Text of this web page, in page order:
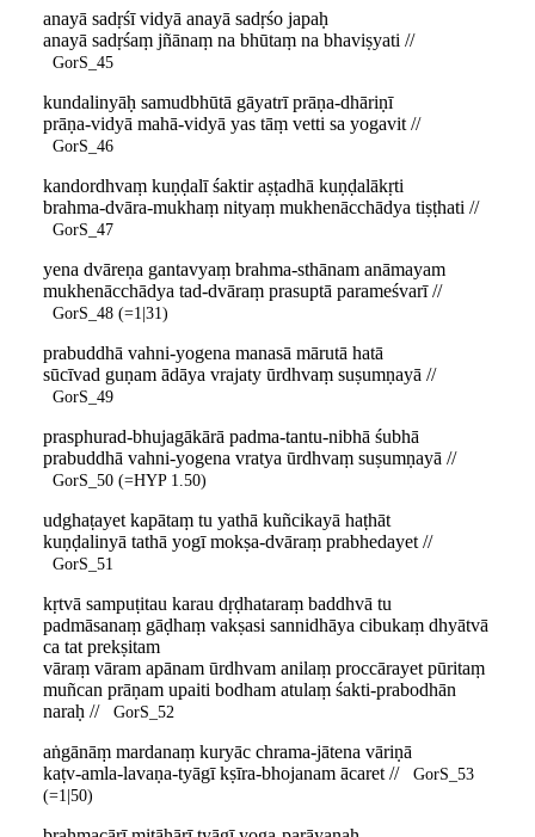
anayā sadṛśī vidyā anayā sadṛśo japaḥ
anayā sadṛśaṃ jñānaṃ na bhūtaṃ na bhaviṣyati //
GorS_45
kundalinyāḥ samudbhūtā gāyatrī prāṇa-dhāriṇī
prāṇa-vidyā mahā-vidyā yas tāṃ vetti sa yogavit //
GorS_46
kandordhvaṃ kuṇḍalī śaktir aṣṭadhā kuṇḍalākṛti
brahma-dvāra-mukhaṃ nityaṃ mukhenācchādya tiṣṭhati //
GorS_47
yena dvāreṇa gantavyaṃ brahma-sthānam anāmayam
mukhenācchādya tad-dvāraṃ prasuptā parameśvarī //
GorS_48 (=1|31)
prabuddhā vahni-yogena manasā mārutā hatā
sūcīvad guṇam ādāya vrajaty ūrdhvaṃ suṣumṇayā //
GorS_49
prasphurad-bhujagākārā padma-tantu-nibhā śubhā
prabuddhā vahni-yogena vratya ūrdhvaṃ suṣumṇayā //
GorS_50 (=HYP 1.50)
udghaṭayet kapātaṃ tu yathā kuñcikayā haṭhāt
kuṇḍalinyā tathā yogī mokṣa-dvāraṃ prabhedayet //
GorS_51
kṛtvā sampuṭitau karau dṛḍhataraṃ baddhvā tu
padmāsanaṃ gāḍhaṃ vakṣasi sannidhāya cibukaṃ dhyātvā
ca tat prekṣitam
vāraṃ vāram apānam ūrdhvam anilaṃ proccārayet pūritaṃ
muñcan prāṇam upaiti bodham atulaṃ śakti-prabodhān
naraḥ //
GorS_52
aṅgānāṃ mardanaṃ kuryāc chrama-jātena vāriṇā
kaṭv-amla-lavaṇa-tyāgī kṣīra-bhojanam ācaret //
GorS_53
(=1|50)